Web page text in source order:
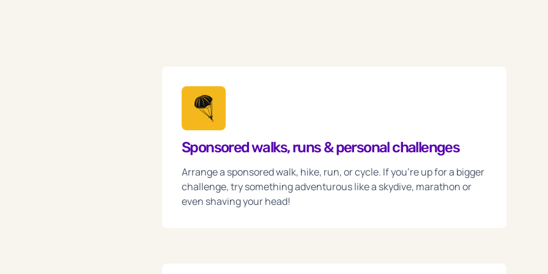
🪂
Sponsored walks, runs & personal challenges
Arrange a sponsored walk, hike, run, or cycle. If you're up for a bigger
challenge, try something adventurous like a skydive, marathon or
even shaving your head!